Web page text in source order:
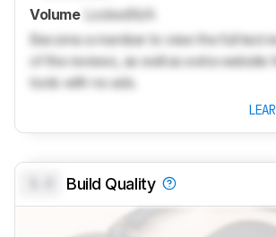
Volume LockedN/A
Become a member to view the full test
of the reviews, as well as extra website
tools with no ads.
Build Quality